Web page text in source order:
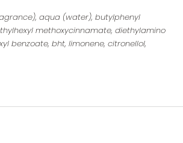
aqua (water), butylphenyl
methoxycinnamate, diethylamino
benzoate, bht, limonene, citronellol,